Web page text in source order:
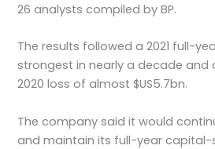
26 analysts compiled by BP.
The results followed a 2021 full-
strongest in nearly a decade and
2020 loss of almost $US5.7bn.
The company said it would
and maintain its full-year capital-